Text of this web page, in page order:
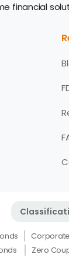
financial
Zero